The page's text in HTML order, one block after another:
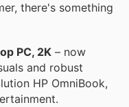
there's something
PC, 2K – now
and robust
HP OmniBook,